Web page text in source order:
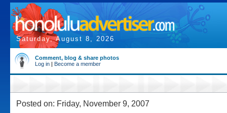
Saturday, August 8, 2026
Comment, blog & share photos
Log in | Become a member
Posted on: Friday, November 9, 2007